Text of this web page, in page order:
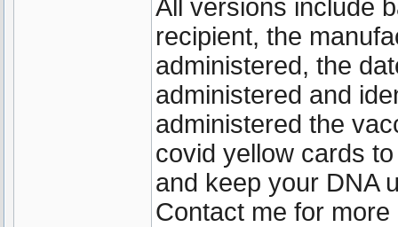
All versions include
recipient, the
administered, the
administered and
administered the
covid yellow cards
and keep your DNA
Contact me for more